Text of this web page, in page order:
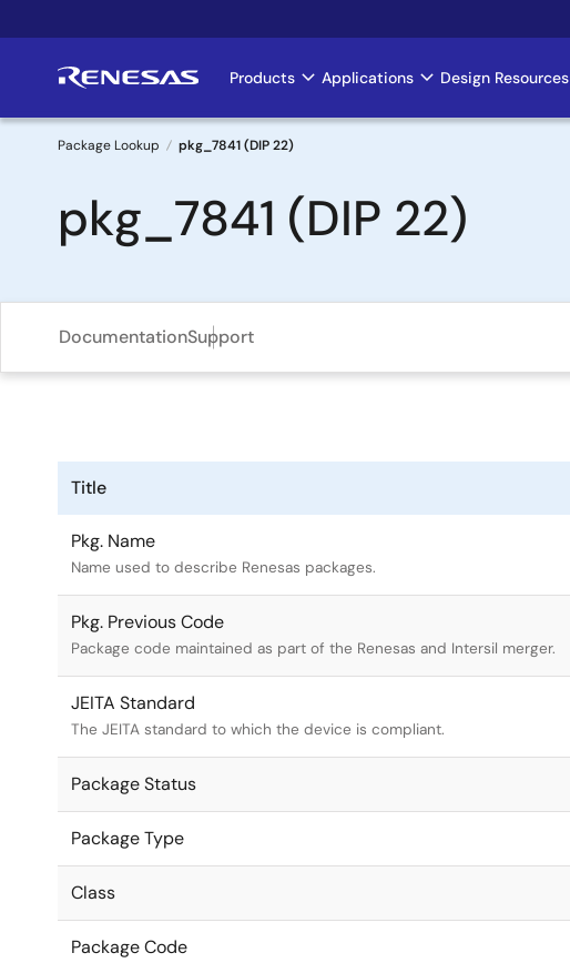
to
Main
navigation
Products Applications Design Resources
Breadcrumb
Package Lookup pkg_7841 (DIP 22)
pkg_7841 (DIP 22)
DocumentationSupport
Title
Pkg. Name
Name used to describe Renesas packages.
Pkg. Previous Code
Package code maintained as part of the Renesas and Intersil merger.
JEITA Standard
The JEITA standard to which the device is compliant.
Package Status
Package Type
Class
Package Code